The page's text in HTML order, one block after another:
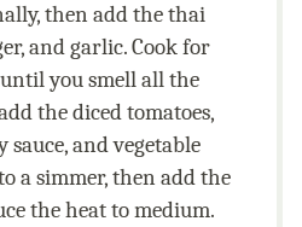
then add the thai
and garlic. Cook for
you smell all the
the diced tomatoes,
sauce, and vegetable
a simmer, then add the
the heat to medium.